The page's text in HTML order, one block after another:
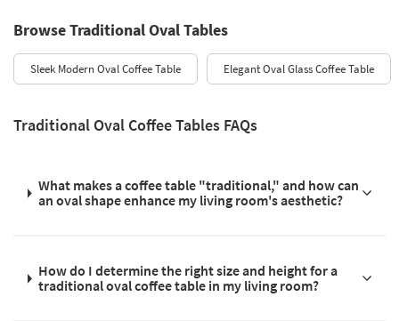
Browse Traditional Oval Tables
Sleek Modern Oval Coffee Table Elegant Oval Glass Coffee Table
Traditional Oval Coffee Tables FAQs
What makes a coffee table "traditional," and how can
an oval shape enhance my living room's aesthetic?
How do I determine the right size and height for a
traditional oval coffee table in my living room?